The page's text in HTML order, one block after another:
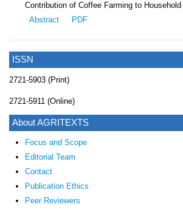
ISSN
2721-5903 (Print)
2721-5911 (Online)
About AGRITEXTS
Focus and Scope
Editorial Team
Contact
Publication Ethics
Peer Reviewers
Contribution of Coffee Farming to
Abstract
PDF